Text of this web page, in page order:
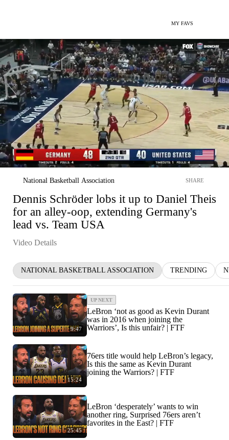
MY FAVS
National Basketball Association SHARE
Dennis Schröder lobs it up to Daniel Theis
for an alley-oop, extending Germany's
lead vs. Team USA
Video Details
NATIONAL BASKETBALL ASSOCIATION TRENDING
9:47
UP NEXT
LeBron ‘not as good as Kevin Durant
was in 2016 when joining the
Warriors’, Is this unfair? | FTF
15:24
76ers title would help LeBron’s legacy,
Is this the same as Kevin Durant
joining the Warriors? | FTF
25:45
LeBron ‘desperately’ wants to win
another ring, Surprised 76ers aren’t
favorites in the East? | FTF